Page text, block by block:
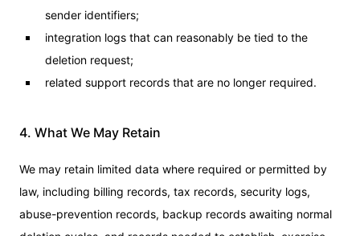
sender identifiers;
integration logs that can reasonably be tied to the
deletion request;
related support records that are no longer required.
4. What We May Retain
We may retain limited data where required or permitted by
law, including billing records, tax records, security logs,
abuse-prevention records, backup records awaiting normal